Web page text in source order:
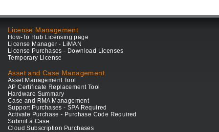
License Management
How-To Hub Licensing page
License Manager - LiMAN
License Purchases - Download Licenses
Temporary License
Asset and Case Management
Asset Management Tool
AP Certificate Replacement Tool
Hardware Summary
Case and RMA Management
Support Purchases - SPA Required
Activate Purchase - Purchase Code Required
Submit a Case
Cloud Subscription Purchases